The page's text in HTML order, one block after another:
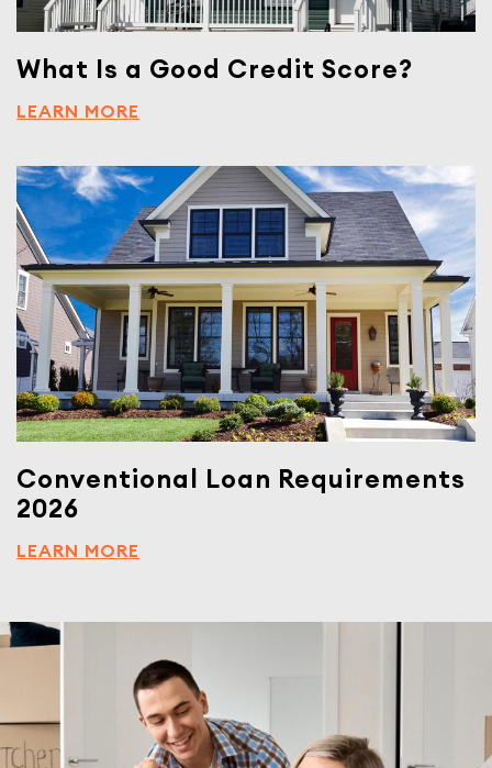
What Is a Good Credit Score?
LEARN MORE
Conventional Loan Requirements
2026
LEARN MORE